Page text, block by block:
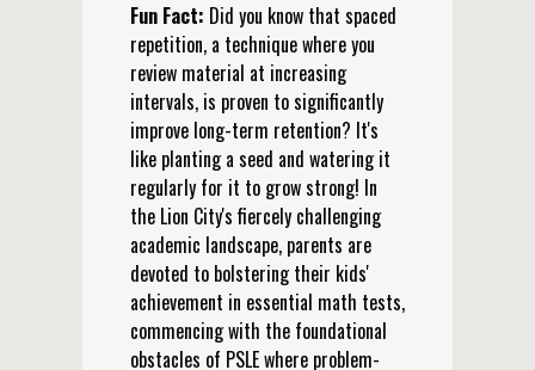
Fun Fact: Did you know that spaced
repetition, a technique where you
review material at increasing
intervals, is proven to significantly
improve long-term retention? It's
like planting a seed and watering it
regularly for it to grow strong! In
the Lion City's fiercely challenging
academic landscape, parents are
devoted to bolstering their kids'
achievement in essential math tests,
commencing with the foundational
obstacles of PSLE where problem-